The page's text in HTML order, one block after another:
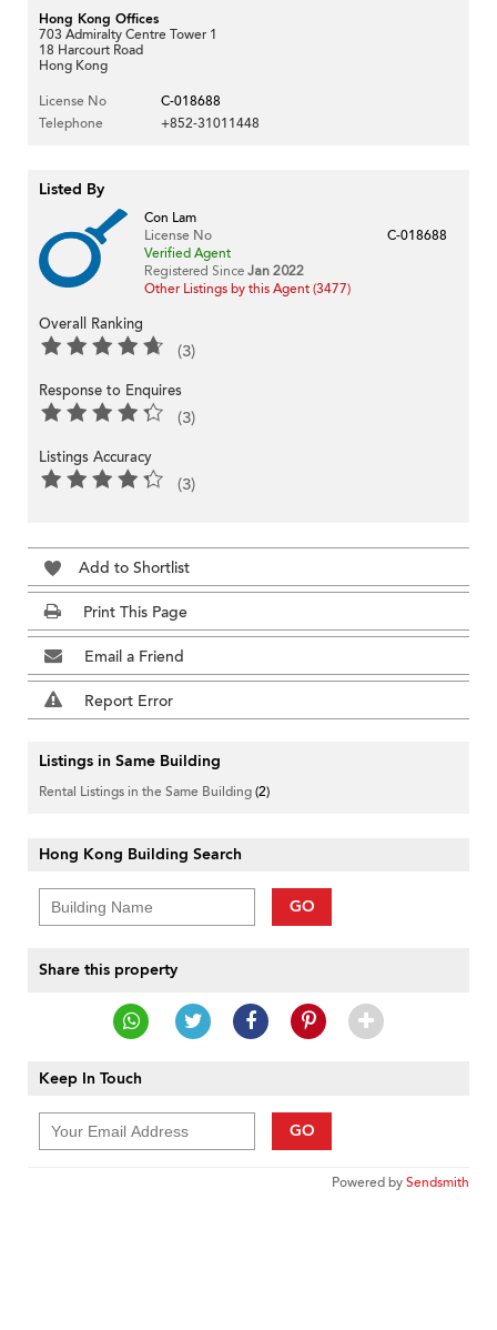
Hong Kong Offices
703 Admiralty Centre Tower 1
18 Harcourt Road
Hong Kong
License No
C-018688
Telephone
+852-31011448
Listed By
Con Lam
License No
C-018688
Verified Agent
Registered Since Jan 2022
Other Listings by this Agent (3477)
Overall Ranking
(3)
Response to Enquires
(3)
Listings Accuracy
(3)
Add to Shortlist
Print This Page
Email a Friend
Report Error
Listings in Same Building
Rental Listings in the Same Building(2)
Hong Kong Building Search
GO
Share this property
Keep In Touch
GO
Powered bySendsmith